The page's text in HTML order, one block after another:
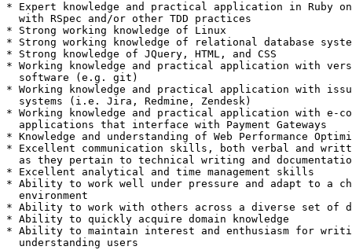
* Expert knowledge and practical application in Ruby
  with RSpec and/or other TDD practices
* Strong working knowledge of Linux
* Strong working knowledge of relational database
* Strong knowledge of JQuery, HTML, and CSS
* Working knowledge and practical application with
  software (e.g. git)
* Working knowledge and practical application with
  systems (i.e. Jira, Redmine, Zendesk)
* Working knowledge and practical application with e-
  applications that interface with Payment Gateways
* Knowledge and understanding of Web Performance
* Excellent communication skills, both verbal and
as they pertain to technical writing and
* Excellent analytical and time management skills
* Ability to work well under pressure and adapt to a
  environment
* Ability to work with others across a diverse set of
* Ability to quickly acquire domain knowledge
* Ability to maintain interest and enthusiasm for
  understanding users